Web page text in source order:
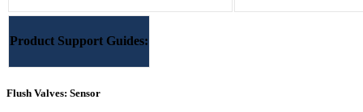
Product Support Guides:
Flush Valves: Sensor